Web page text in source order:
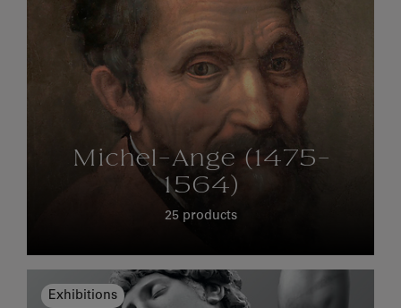
Michel-Ange (1475-
1564)
25 products
Exhibitions